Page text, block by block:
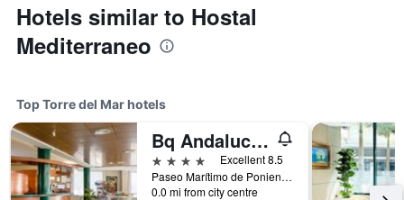
Hotels similar to Hostal
Mediterraneo
Top Torre del Mar hotels
Bq Andalucía Beach Hotel
4 stars
Excellent 8.5
Paseo Marítimo de Poniente, Torre del Mar, Andalusia, Spain
0.0 mi from city centre